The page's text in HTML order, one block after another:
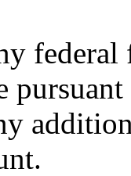
federal